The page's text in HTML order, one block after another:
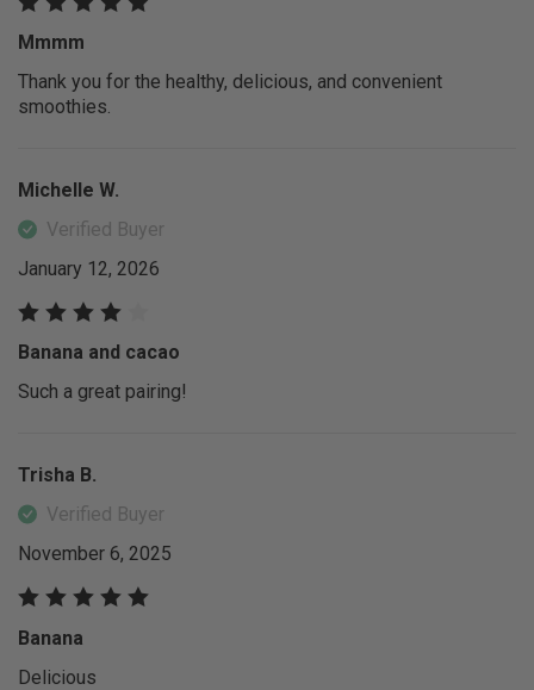
Mmmm
Thank you for the healthy, delicious, and convenient
smoothies.
Michelle W.
Verified Buyer
January 12, 2026
Banana and cacao
Such a great pairing!
Trisha B.
Verified Buyer
November 6, 2025
Banana
Delicious